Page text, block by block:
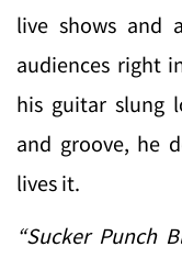
live shows and
audiences right
his guitar slung
and groove, he
lives it.
“Sucker Punch